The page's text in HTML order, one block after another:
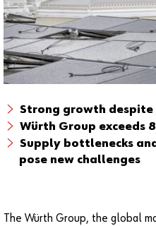
Strong growth despite
Würth Group exceeds
Supply bottlenecks
pose new challenges
The Würth Group, the global